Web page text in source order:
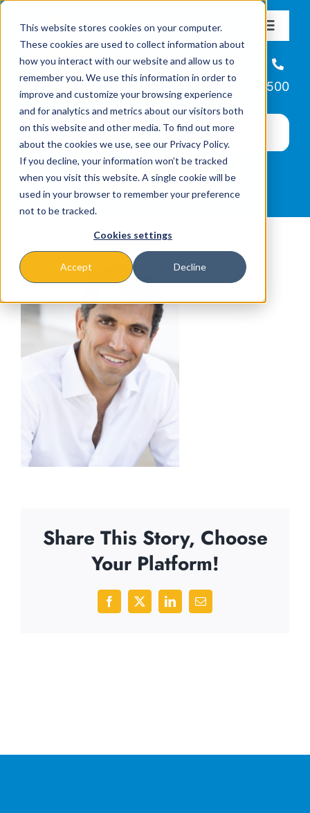
This website stores cookies on your computer.
These cookies are used to collect information about
how you interact with our website and allow us to
remember you. We use this information in order to
improve and customize your browsing experience
and for analytics and metrics about our visitors both
on this website and other media. To find out more
about the cookies we use, see our Privacy Policy.
If you decline, your information won’t be tracked
when you visit this website. A single cookie will be
used in your browser to remember your preference
not to be tracked.
Cookies settings
Accept Decline
content
Toggle
About
Missions & Programs
Events
News
Helpline
866-223-7500
Share This Story, Choose
Your Platform!
Facebook
X LinkedInEmail